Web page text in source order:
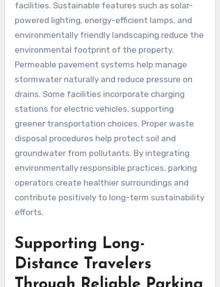
facilities. Sustainable features such as solar-
powered lighting, energy-efficient lamps, and
environmentally friendly landscaping reduce the
environmental footprint of the property.
Permeable pavement systems help manage
stormwater naturally and reduce pressure on
drains. Some facilities incorporate charging
stations for electric vehicles, supporting
greener transportation choices. Proper waste
disposal procedures help protect soil and
groundwater from pollutants. By integrating
environmentally responsible practices, parking
operators create healthier surroundings and
contribute positively to long-term sustainability
efforts.
Supporting Long-
Distance Travelers